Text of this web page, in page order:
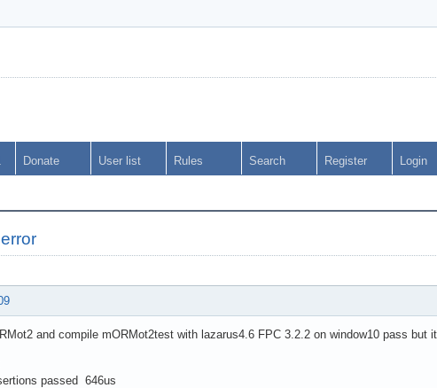
Donate User list Rules Search Register Login
and compile mORMot2test with lazarus4.6 FPC 3.2.2 on window10 pass but
passed 646us